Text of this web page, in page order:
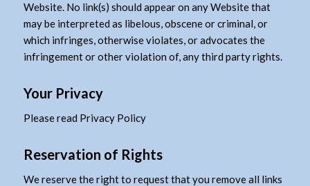
Website. No link(s) should appear on any Website that
may be interpreted as libelous, obscene or criminal, or
which infringes, otherwise violates, or advocates the
infringement or other violation of, any third party rights.
Your Privacy
Please read Privacy Policy
Reservation of Rights
We reserve the right to request that you remove all links